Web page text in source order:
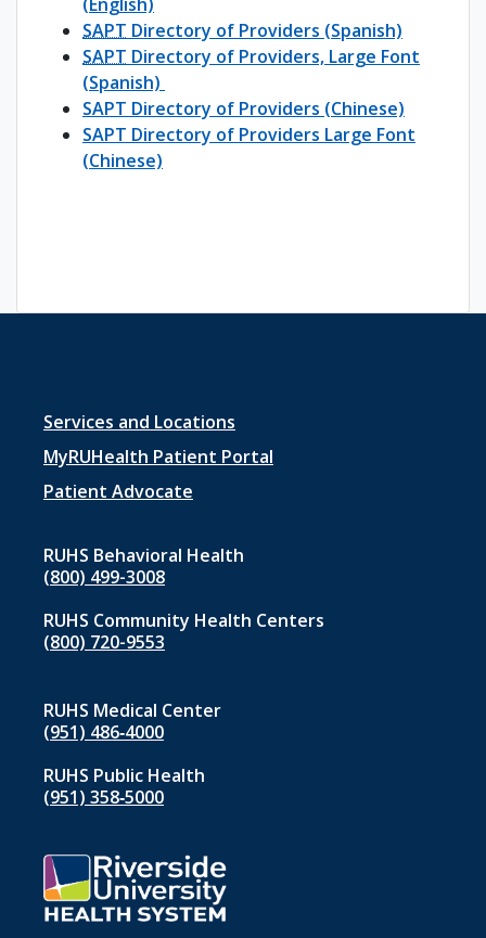
SAPT Directory of Providers (Spanish)
SAPT Directory of Providers, Large Font
(Spanish)
SAPT Directory of Providers (Chinese)
SAPT Directory of Providers Large Font
(Chinese)
Footer
menu
1
Services and Locations
MyRUHealth Patient Portal
Patient Advocate
RUHS Behavioral Health
(800) 499-3008
RUHS Community Health Centers
(800) 720-9553
RUHS Medical Center
(951) 486‑4000
RUHS Public Health
(951) 358‑5000